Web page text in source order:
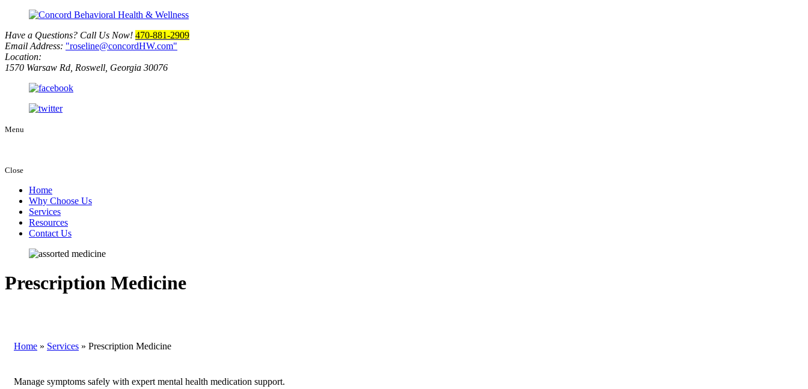
Have a Questions? Call Us Now! 470-881-2909
Email Address:
roseline@concordHW.com
Location:
1570 Warsaw Rd, Roswell, Georgia 30076
Menu
Close
Home
Why Choose Us
Services
Resources
Contact Us
Prescription Medicine
Home » Services » Prescription Medicine
Manage symptoms safely with expert mental health medication support.